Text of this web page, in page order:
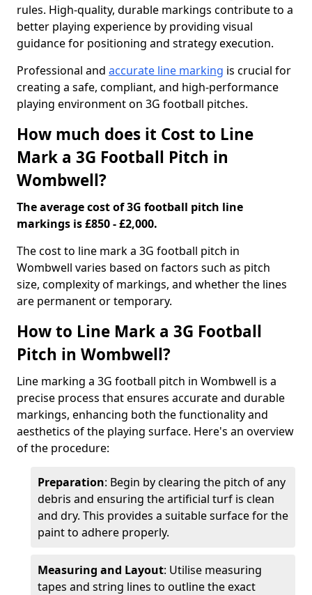
rules. High-quality, durable markings contribute to a
better playing experience by providing visual
guidance for positioning and strategy execution.
Professional and accurate line marking is crucial for
creating a safe, compliant, and high-performance
playing environment on 3G football pitches.
How much does it Cost to Line
Mark a 3G Football Pitch in
Wombwell?
The average cost of 3G football pitch line
markings is £850 - £2,000.
The cost to line mark a 3G football pitch in
Wombwell varies based on factors such as pitch
size, complexity of markings, and whether the lines
are permanent or temporary.
How to Line Mark a 3G Football
Pitch in Wombwell?
Line marking a 3G football pitch in Wombwell is a
precise process that ensures accurate and durable
markings, enhancing both the functionality and
aesthetics of the playing surface. Here's an overview
of the procedure:
Preparation: Begin by clearing the pitch of any
debris and ensuring the artificial turf is clean
and dry. This provides a suitable surface for the
paint to adhere properly.
Measuring and Layout: Utilise measuring
tapes and string lines to outline the exact